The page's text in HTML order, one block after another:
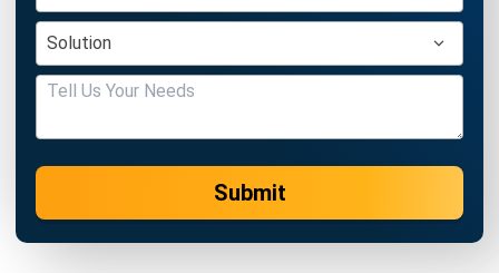
Singapore
Jessica Huang